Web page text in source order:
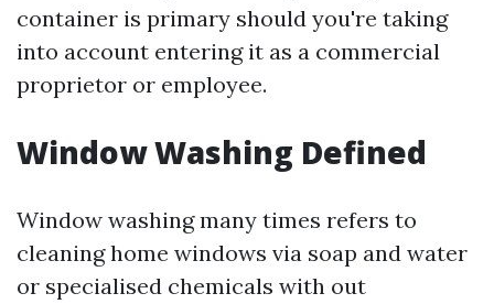
container is primary should you're taking
into account entering it as a commercial
proprietor or employee.
Window Washing Defined
Window washing many times refers to
cleaning home windows via soap and water
or specialised chemicals with out